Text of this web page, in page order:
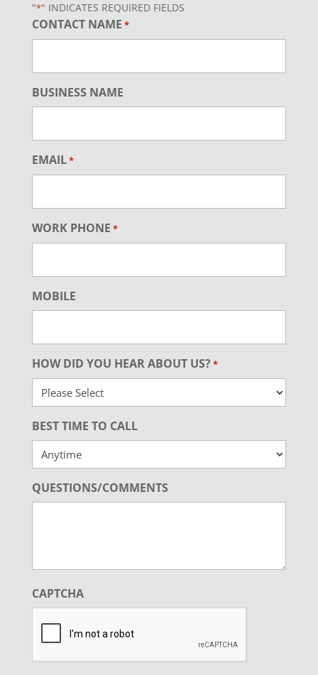
"*" INDICATES REQUIRED FIELDS
CONTACT NAME *
BUSINESS NAME
EMAIL*
WORK PHONE *
MOBILE
HOW DID YOU HEAR ABOUT US? *
BEST TIME TO CALL
QUESTIONS/COMMENTS
CAPTCHA